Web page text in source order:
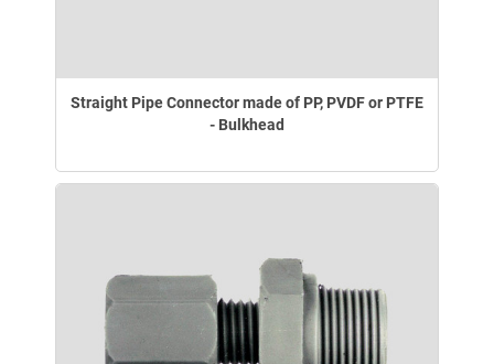
Straight Pipe Connector made of PP, PVDF or PTFE
- Bulkhead